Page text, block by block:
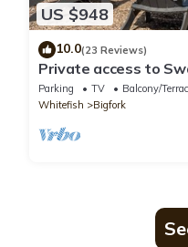
US $948
10.0(23 Reviews)
Private access to
Parking TV
Balcony/
Whitefish
Bigfork